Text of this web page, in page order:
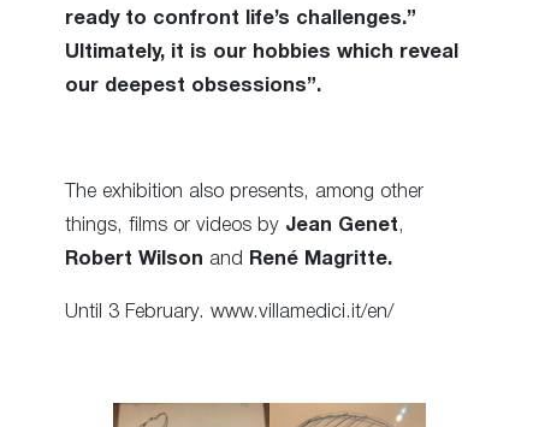
ready to confront life’s challenges.”
Ultimately, it is our hobbies which reveal
our deepest obsessions”.
The exhibition also presents, among other
things, films or videos by Jean Genet,
Robert Wilson and René Magritte.
Until 3 February. www.villamedici.it/en/